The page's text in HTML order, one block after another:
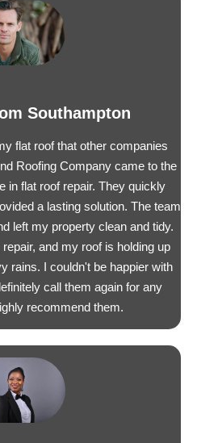
Southampton
flat roof that other companies
Roofing Company came to the
in flat roof repair. They quickly
a lasting solution. The team
left my property clean and tidy.
and my roof is holding up
rains. I couldn't be happier with
call them again for any
recommend them.